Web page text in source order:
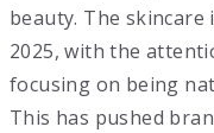
beauty. The skincare
2025, with the
focusing on being
This has pushed